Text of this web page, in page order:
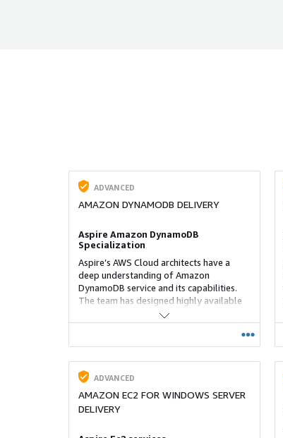
ADVANCED
AMAZON DYNAMODB DELIVERY
Aspire Amazon DynamoDB
Specialization
Aspire’s AWS Cloud architects have a
deep understanding of Amazon
DynamoDB service and its capabilities.
The team has designed highly available
DynamoDB tables and is well-versed with
advanced features such as global tables,
ADVANCED
AMAZON EC2 FOR WINDOWS SERVER
DELIVERY